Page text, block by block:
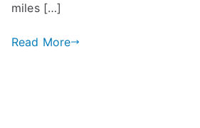
miles […]
Read More